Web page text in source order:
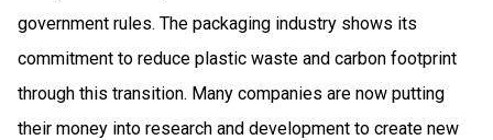
government rules. The packaging industry shows its
commitment to reduce plastic waste and carbon footprint
through this transition. Many companies are now putting
their money into research and development to create new